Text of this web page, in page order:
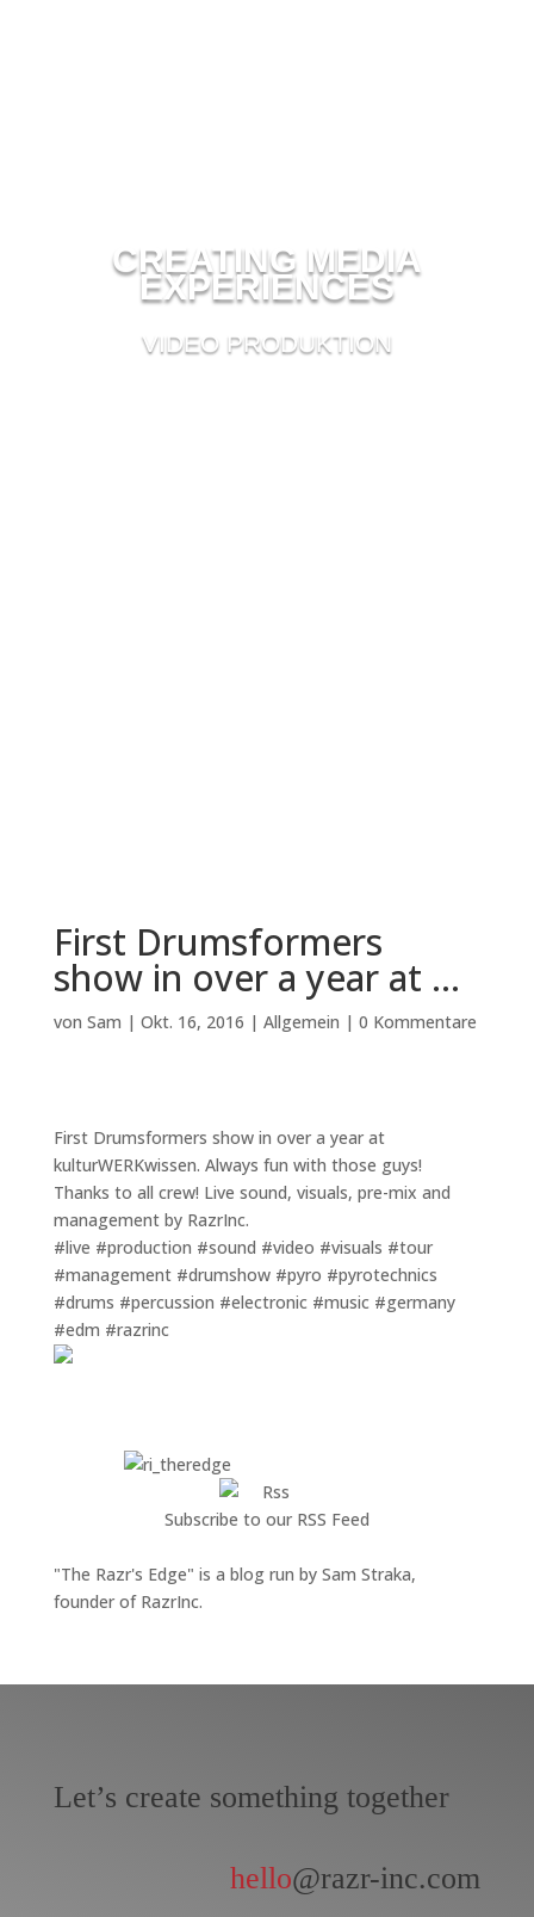
CREATING MEDIA
EXPERIENCES
VIDEO PRODUKTION
First Drumsformers
show in over a year at …
von Sam | Okt. 16, 2016 | Allgemein | 0 Kommentare
First Drumsformers show in over a year at
kulturWERKwissen. Always fun with those guys!
Thanks to all crew! Live sound, visuals, pre-mix and
management by RazrInc.
#live #production #sound #video #visuals #tour
#management #drumshow #pyro #pyrotechnics
#drums #percussion #electronic #music #germany
#edm #razrinc
Subscribe to our RSS Feed
"The Razr's Edge" is a blog run by Sam Straka,
founder of RazrInc.
Let’s create something together
hello@razr-inc.com